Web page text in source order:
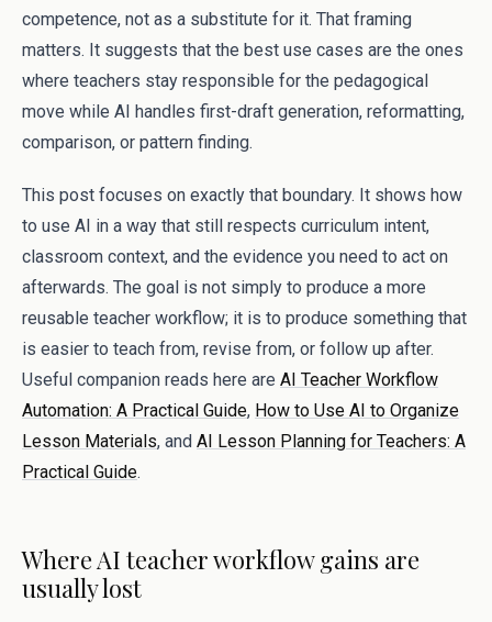
competence, not as a substitute for it. That framing
matters. It suggests that the best use cases are the ones
where teachers stay responsible for the pedagogical
move while AI handles first-draft generation, reformatting,
comparison, or pattern finding.
This post focuses on exactly that boundary. It shows how
to use AI in a way that still respects curriculum intent,
classroom context, and the evidence you need to act on
afterwards. The goal is not simply to produce a more
reusable teacher workflow; it is to produce something that
is easier to teach from, revise from, or follow up after.
Useful companion reads here are AI Teacher Workflow
Automation: A Practical Guide, How to Use AI to Organize
Lesson Materials, and AI Lesson Planning for Teachers: A
Practical Guide.
Where AI teacher workflow gains are
usually lost